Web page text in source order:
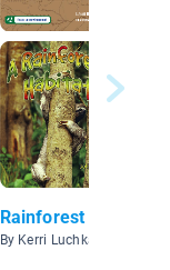
Rainforest
By Kerri Luchka